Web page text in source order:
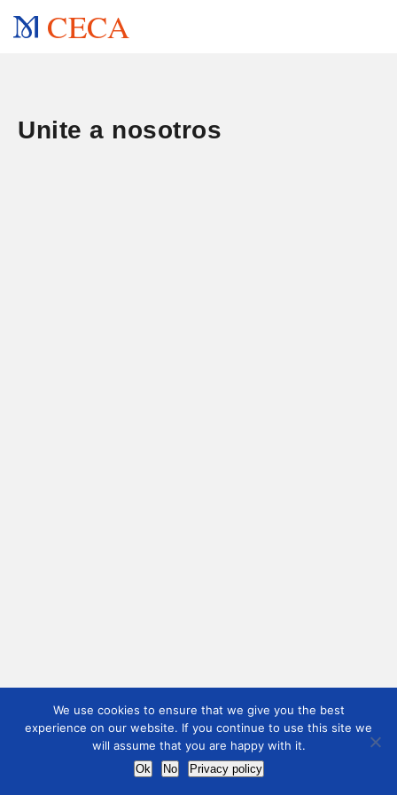
CECA
Unite a nosotros
We use cookies to ensure that we give you the best
experience on our website. If you continue to use this site we
will assume that you are happy with it.
Ok No Privacy policy